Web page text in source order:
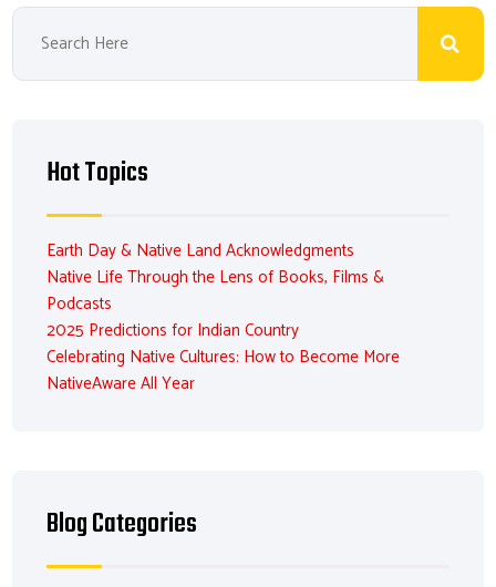
Hot Topics
Earth Day & Native Land Acknowledgments
Native Life Through the Lens of Books, Films &
Podcasts
2025 Predictions for Indian Country
Celebrating Native Cultures: How to Become More
NativeAware All Year
Blog Categories